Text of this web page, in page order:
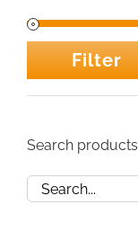
Min
Max
Filter
Search products